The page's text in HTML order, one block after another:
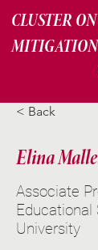
CLUSTER
< Back
Elina
Associate
Educational
University